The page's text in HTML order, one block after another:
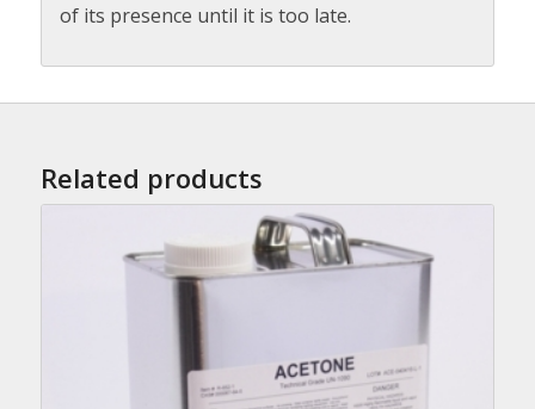
of its presence until it is too late.
Related products